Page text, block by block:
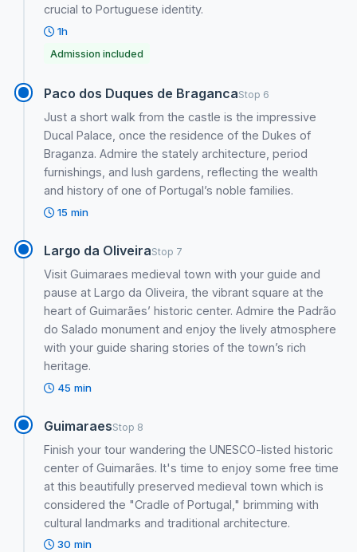
crucial to Portuguese identity.
1h
Admission included
Paco dos Duques de BragancaStop 6
Just a short walk from the castle is the impressive
Ducal Palace, once the residence of the Dukes of
Braganza. Admire the stately architecture, period
furnishings, and lush gardens, reflecting the wealth
and history of one of Portugal’s noble families.
15 min
Largo da OliveiraStop 7
Visit Guimaraes medieval town with your guide and
pause at Largo da Oliveira, the vibrant square at the
heart of Guimarães’ historic center. Admire the Padrão
do Salado monument and enjoy the lively atmosphere
with your guide sharing stories of the town’s rich
heritage.
45 min
GuimaraesStop 8
Finish your tour wandering the UNESCO-listed historic
center of Guimarães. It's time to enjoy some free time
at this beautifully preserved medieval town which is
considered the "Cradle of Portugal," brimming with
cultural landmarks and traditional architecture.
30 min